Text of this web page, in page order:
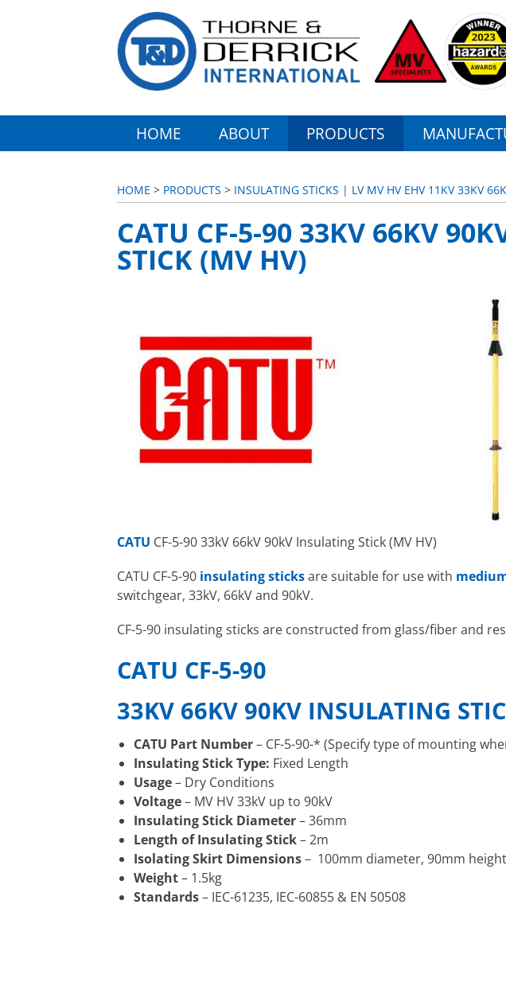
HOME ABOUT PRODUCTS
HOME > PRODUCTS > INSULATING STICKS | LV MV HV EHV 11KV 33KV
CATU CF-5-90 33KV 66KV
STICK (MV HV)
CATU CF-5-90 33kV 66kV 90kV Insulating Stick (MV HV)
CATU CF-5-90 insulating sticksare suitable for use with
switchgear, 33kV, 66kV and 90kV.
CF-5-90 insulating sticks are constructed from glass/fiber and
CATU CF-5-90
33KV 66KV 90KV INSULATING
CATU Part Number– CF-5-90-* (Specify type of mounting
Insulating Stick Type: Fixed Length
Usage– Dry Conditions
Voltage– MV HV 33kV up to 90kV
Insulating Stick Diameter– 36mm
Length of Insulating Stick– 2m
Isolating Skirt Dimensions– 100mm diameter, 90mm height
Weight– 1.5kg
Standards– IEC-61235, IEC-60855 & EN 50508